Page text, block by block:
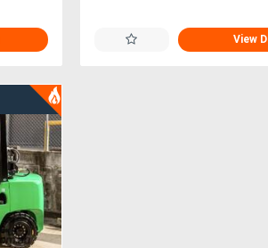
View